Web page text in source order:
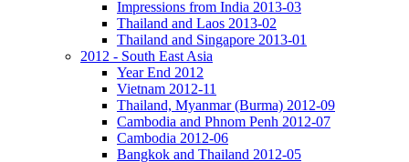
Impressions from India 2013-03
Thailand and Laos 2013-02
Thailand and Singapore 2013-01
2012 - South East Asia
Year End 2012
Vietnam 2012-11
Thailand, Myanmar (Burma) 2012-09
Cambodia and Phnom Penh 2012-07
Cambodia 2012-06
Bangkok and Thailand 2012-05